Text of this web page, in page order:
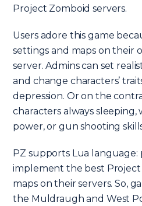
Project Zomboid servers.
Users adore this game
settings and maps on their
server. Admins can set
and change characters’
depression. Or on the
characters always
power, or gun shooting
PZ supports Lua language:
implement the best Project
maps on their servers. So,
the Muldraugh and West